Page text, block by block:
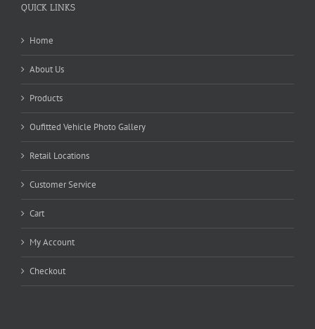
QUICK LINKS
Home
About Us
Products
Oufitted Vehicle Photo Gallery
Retail Locations
Customer Service
Cart
My Account
Checkout